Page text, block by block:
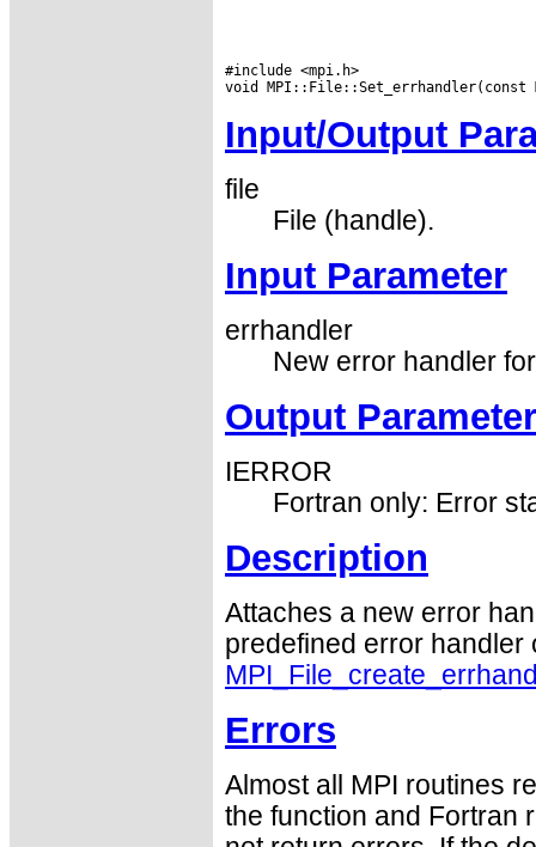
#include <mpi.h>
Input/Output
file
File (handle).
Input Parameter
errhandler
New error handler
Output Parameter
IERROR
Fortran only: Error
Description
Attaches a new error
predefined error handler
Errors
Almost all MPI routines
the function and Fortran